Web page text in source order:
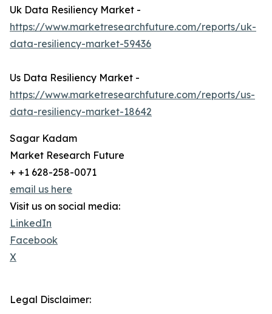
Uk Data Resiliency Market -
https://www.marketresearchfuture.com/reports/uk-
data-resiliency-market-59436
Us Data Resiliency Market -
https://www.marketresearchfuture.com/reports/us-
data-resiliency-market-18642
Sagar Kadam
Market Research Future
+ +1 628-258-0071
email us here
Visit us on social media:
LinkedIn
Facebook
X
Legal Disclaimer: